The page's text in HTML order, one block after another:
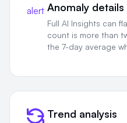
alert Anomaly details
Full AI Insights can
count is more than
the 7-day average
Trend analysis